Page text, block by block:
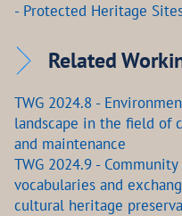
- Protected Heritage
Related
TWG 2024.8 -
landscape in the field of
and maintenance
TWG 2024.9 -
vocabularies and
cultural heritage